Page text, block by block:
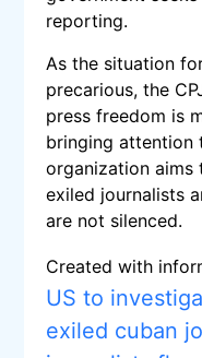
reporting.
As the situation
precarious, the
press freedom is
bringing attention
organization
exiled journalists
are not silenced.
Created with
US to
exiled cuban